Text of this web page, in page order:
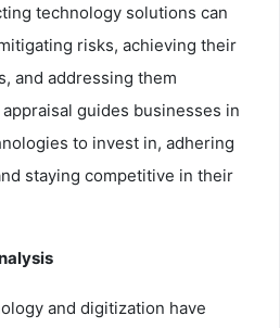
technology solutions can
risks, achieving their
and addressing them
guides businesses in
to invest in, adhering
staying competitive in their
and digitization have